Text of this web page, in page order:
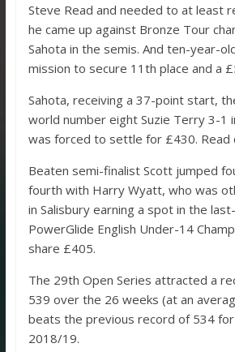
Steve Read and needed to at least
he came up against Bronze Tour
Sahota in the semis. And ten-year-
mission to secure 11th place and a
Sahota, receiving a 37-point start,
world number eight Suzie Terry 3-1
was forced to settle for £430. Read
Beaten semi-finalist Scott jumped
fourth with Harry Wyatt, who was
in Salisbury earning a spot in the
PowerGlide English Under-14
share £405.
The 29th Open Series attracted a
539 over the 26 weeks (at an
beats the previous record of 534 for
2018/19.